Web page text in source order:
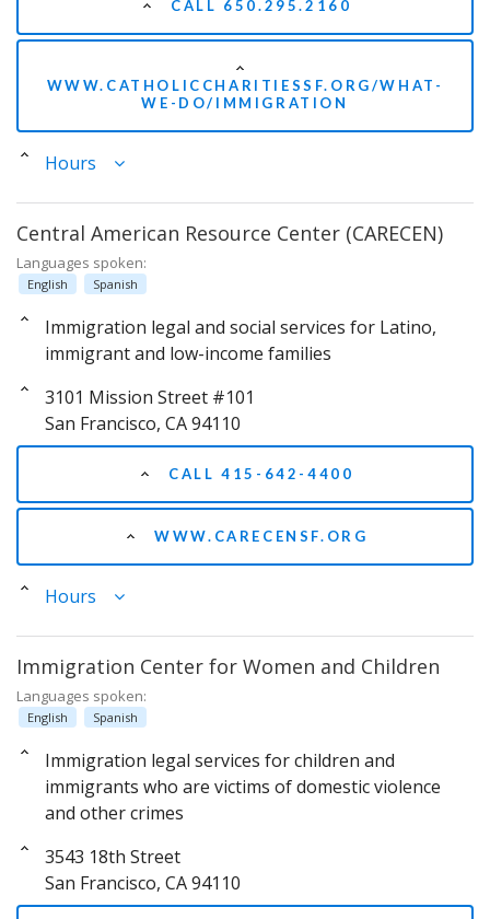
CALL 650.295.2160
WWW.CATHOLICCHARITIESSF.ORG/WHAT-
WE-DO/IMMIGRATION
Hours
Central American Resource Center (CARECEN)
Languages spoken:
English Spanish
Immigration legal and social services for Latino,
immigrant and low-income families
3101 Mission Street #101
San Francisco, CA 94110
CALL 415-642-4400
WWW.CARECENSF.ORG
Hours
Immigration Center for Women and Children
Languages spoken:
English Spanish
Immigration legal services for children and
immigrants who are victims of domestic violence
and other crimes
3543 18th Street
San Francisco, CA 94110